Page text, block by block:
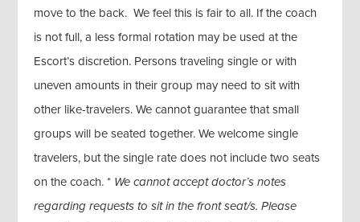
move to the back. We feel this is fair to all. If the coach
is not full, a less formal rotation may be used at the
Escort’s discretion. Persons traveling single or with
uneven amounts in their group may need to sit with
other like-travelers. We cannot guarantee that small
groups will be seated together. We welcome single
travelers, but the single rate does not include two seats
on the coach. * We cannot accept doctor’s notes
regarding requests to sit in the front seat/s. Please